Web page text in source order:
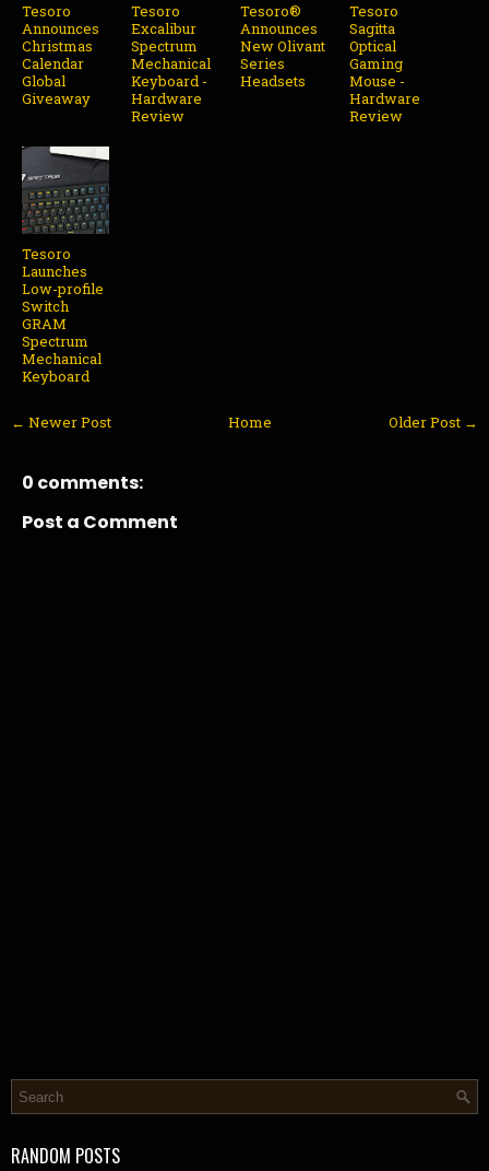
Tesoro
Announces
Christmas
Calendar
Global
Giveaway
Tesoro
Excalibur
Spectrum
Mechanical
Keyboard -
Hardware
Review
Tesoro®
Announces
New Olivant
Series
Headsets
Tesoro
Sagitta
Optical
Gaming
Mouse -
Hardware
Review
Tesoro
Launches
Low-profile
Switch
GRAM
Spectrum
Mechanical
Keyboard
← Newer Post Older Post →
Home
0 comments:
Post a Comment
RANDOM POSTS